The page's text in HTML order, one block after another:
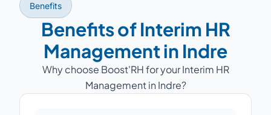
Benefits
Benefits of Interim HR
Management in Indre
Why choose Boost'RH for your Interim HR
Management in Indre?